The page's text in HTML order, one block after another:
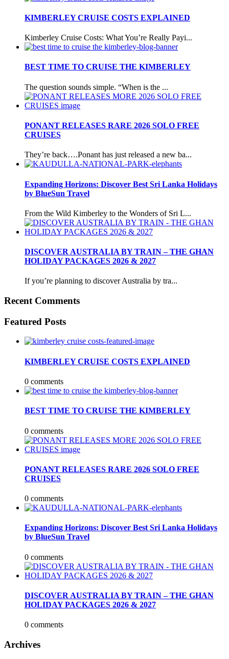
KIMBERLEY CRUISE COSTS EXPLAINED
Kimberley Cruise Costs: What You’re Really Payi...
BEST TIME TO CRUISE THE KIMBERLEY
The question sounds simple. “When is the ...
PONANT RELEASES RARE 2026 SOLO FREE
CRUISES
They’re back….Ponant has just released a new ba...
Expanding Horizons: Discover Best Sri Lanka Holidays
by BlueSun Travel
From the Wild Kimberley to the Wonders of Sri L...
DISCOVER AUSTRALIA BY TRAIN – THE GHAN
HOLIDAY PACKAGES 2026 & 2027
If you’re planning to discover Australia by tra...
Recent Comments
Featured Posts
KIMBERLEY CRUISE COSTS EXPLAINED
0 comments
BEST TIME TO CRUISE THE KIMBERLEY
0 comments
PONANT RELEASES RARE 2026 SOLO FREE
CRUISES
0 comments
Expanding Horizons: Discover Best Sri Lanka Holidays
by BlueSun Travel
0 comments
DISCOVER AUSTRALIA BY TRAIN – THE GHAN
HOLIDAY PACKAGES 2026 & 2027
0 comments
Archives